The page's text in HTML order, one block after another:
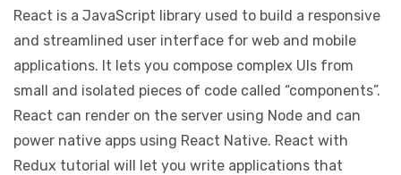
React is a JavaScript library used to build a responsive
and streamlined user interface for web and mobile
applications. It lets you compose complex UIs from
small and isolated pieces of code called “components”.
React can render on the server using Node and can
power native apps using React Native. React with
Redux tutorial will let you write applications that